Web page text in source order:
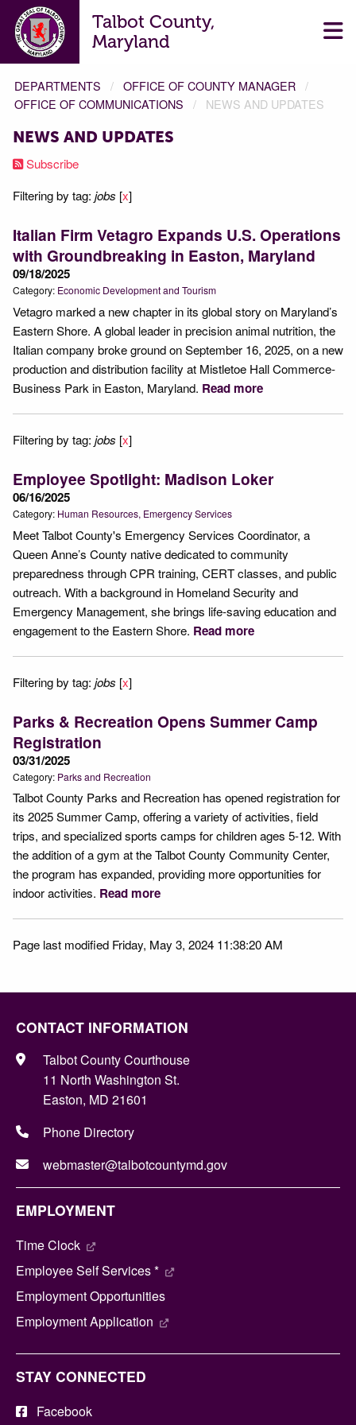
Talbot County,
Maryland
DEPARTMENTS
OFFICE OF COUNTY MANAGER
OFFICE OF COMMUNICATIONS
NEWS AND UPDATES
NEWS AND UPDATES
Subscribe
Filtering by tag: jobs [x]
Italian Firm Vetagro Expands U.S. Operations
with Groundbreaking in Easton, Maryland
09/18/2025
Category: Economic Development and Tourism
Vetagro marked a new chapter in its global story on Maryland’s
Eastern Shore. A global leader in precision animal nutrition, the
Italian company broke ground on September 16, 2025, on a new
production and distribution facility at Mistletoe Hall Commerce-
Business Park in Easton, Maryland. Read more
Filtering by tag: jobs [x]
Employee Spotlight: Madison Loker
06/16/2025
Category: Human Resources Emergency Services
Meet Talbot County's Emergency Services Coordinator, a
Queen Anne’s County native dedicated to community
preparedness through CPR training, CERT classes, and public
outreach. With a background in Homeland Security and
Emergency Management, she brings life-saving education and
engagement to the Eastern Shore. Read more
Filtering by tag: jobs [x]
Parks & Recreation Opens Summer Camp
Registration
03/31/2025
Category: Parks and Recreation
Talbot County Parks and Recreation has opened registration for
its 2025 Summer Camp, offering a variety of activities, field
trips, and specialized sports camps for children ages 5-12. With
the addition of a gym at the Talbot County Community Center,
the program has expanded, providing more opportunities for
indoor activities. Read more
Page last modified Friday, May 3, 2024 11:38:20 AM
CONTACT INFORMATION
Talbot County Courthouse
11 North Washington St.
Easton, MD 21601
Phone Directory
webmaster@talbotcountymd.gov
EMPLOYMENT
Time Clock
Employee Self Services *
Employment Opportunities
Employment Application
STAY CONNECTED
Facebook